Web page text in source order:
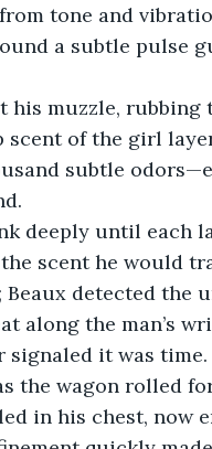
tone and
a subtle pulse
his muzzle, rubbing
scent of the girl
subtle
deeply until each
scent he would
detected the
along the man’s
signaled it was
the wagon rolled
in his chest, now